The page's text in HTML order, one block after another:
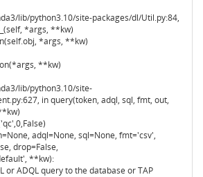
lib/python3.10/site-packages/dl/Util.py:84,
*args, **kw)
*args, **kw)
**kw)
lib/python3.10/site-
in query(token, adql, sql, fmt, out,
adql=None, sql=None, fmt='csv',
drop=False,
**kw):
ADQL query to the database or TAP